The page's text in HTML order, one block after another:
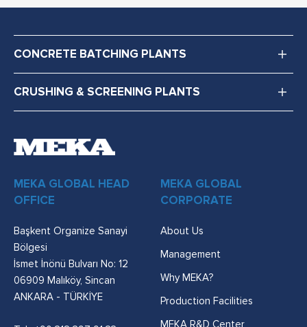
CONCRETE BATCHING PLANTS
CRUSHING & SCREENING PLANTS
MEKA GLOBAL HEAD
OFFICE
Başkent Organize Sanayi
Bölgesi
İsmet İnönü Bulvarı No: 12
06909 Malıköy, Sincan
ANKARA - TÜRKİYE
MEKA GLOBAL
CORPORATE
About Us
Management
Why MEKA?
Production Facilities
MEKA R&D Center